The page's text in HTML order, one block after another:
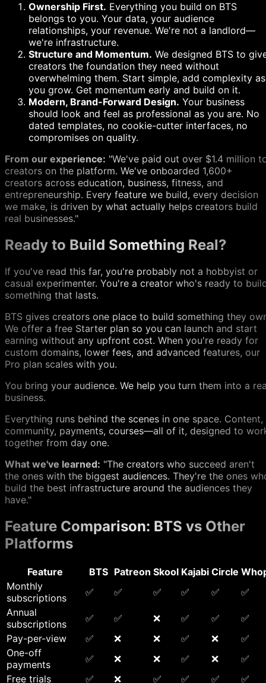
Ownership First. Everything you build on BTS
belongs to you. Your data, your audience
relationships, your revenue. We're not a landlord—
we're infrastructure.
Structure and Momentum. We designed BTS to
creators the foundation they need without
overwhelming them. Start simple, add complexity as
you grow. Get momentum early and build on it.
Modern, Brand-Forward Design. Your business
should look and feel as professional as you are. No
dated templates, no cookie-cutter interfaces, no
compromises on quality.
From our experience: "We've paid out over $1.4 million
creators on the platform. We've onboarded 1,600+
creators across education, business, fitness, and
entrepreneurship. Every feature we build, every decision
we make, is driven by what actually helps creators build
real businesses."
Ready to Build Something Real?
If you've read this far, you're probably not a hobbyist or
casual experimenter. You're a creator who's ready to
something that lasts.
BTS gives creators one place to build something they
We offer a free Starter plan so you can launch and start
earning without any upfront cost. When you're ready for
custom domains, lower fees, and advanced features, our
Pro plan scales with you.
You bring your audience. We help you turn them into a
business.
Everything runs behind the scenes in one space. Content,
community, payments, courses—all of it, designed to
together from day one.
What we've learned: "The creators who succeed aren't
the ones with the biggest audiences. They're the ones
build the best infrastructure around the audiences they
have."
Feature Comparison: BTS vs Other
Platforms
Feature BTS Patreon Skool Kajabi Circle
Monthly
subscriptions
✅ ✅ ✅ ✅ ✅
✅
Annual
subscriptions
✅ ✅ ❌ ✅ ✅
✅
Pay-per-view
✅ ❌ ❌ ✅ ❌
✅
One-off
payments
✅ ❌ ❌ ✅ ❌
✅
Free trials
✅ ❌ ✅ ✅ ✅ ✅